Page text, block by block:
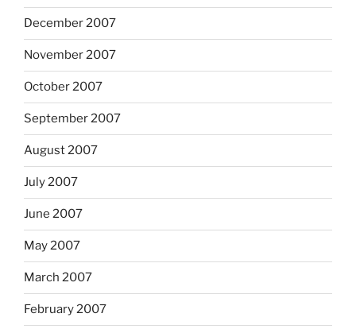
December 2007
November 2007
October 2007
September 2007
August 2007
July 2007
June 2007
May 2007
March 2007
February 2007